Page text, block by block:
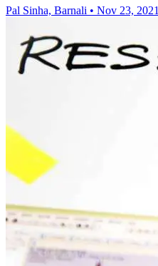
Pal Sinha, Barnali • Nov 23, 2021